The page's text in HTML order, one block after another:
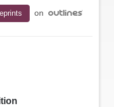
on